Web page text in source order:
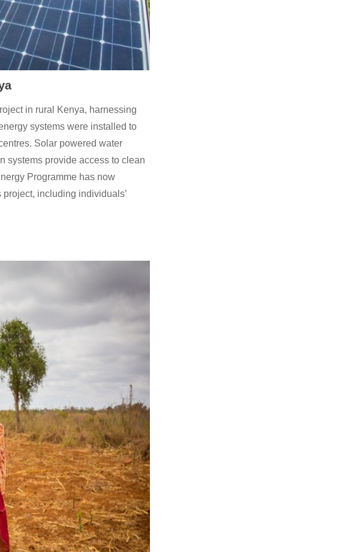
in rural Kenya, harnessing
systems were installed to
Solar powered water
systems provide access to clean
Programme has now
including individuals’